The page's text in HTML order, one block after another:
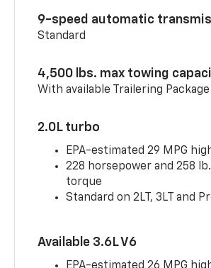
9-speed automatic
Standard
4,500 lbs. max towing
With available Trailering Package
2.0L turbo
EPA-estimated 29 MPG
228 horsepower and 258
torque
Standard on 2LT, 3LT and
Available 3.6L V6
EPA-estimated 26 MPG